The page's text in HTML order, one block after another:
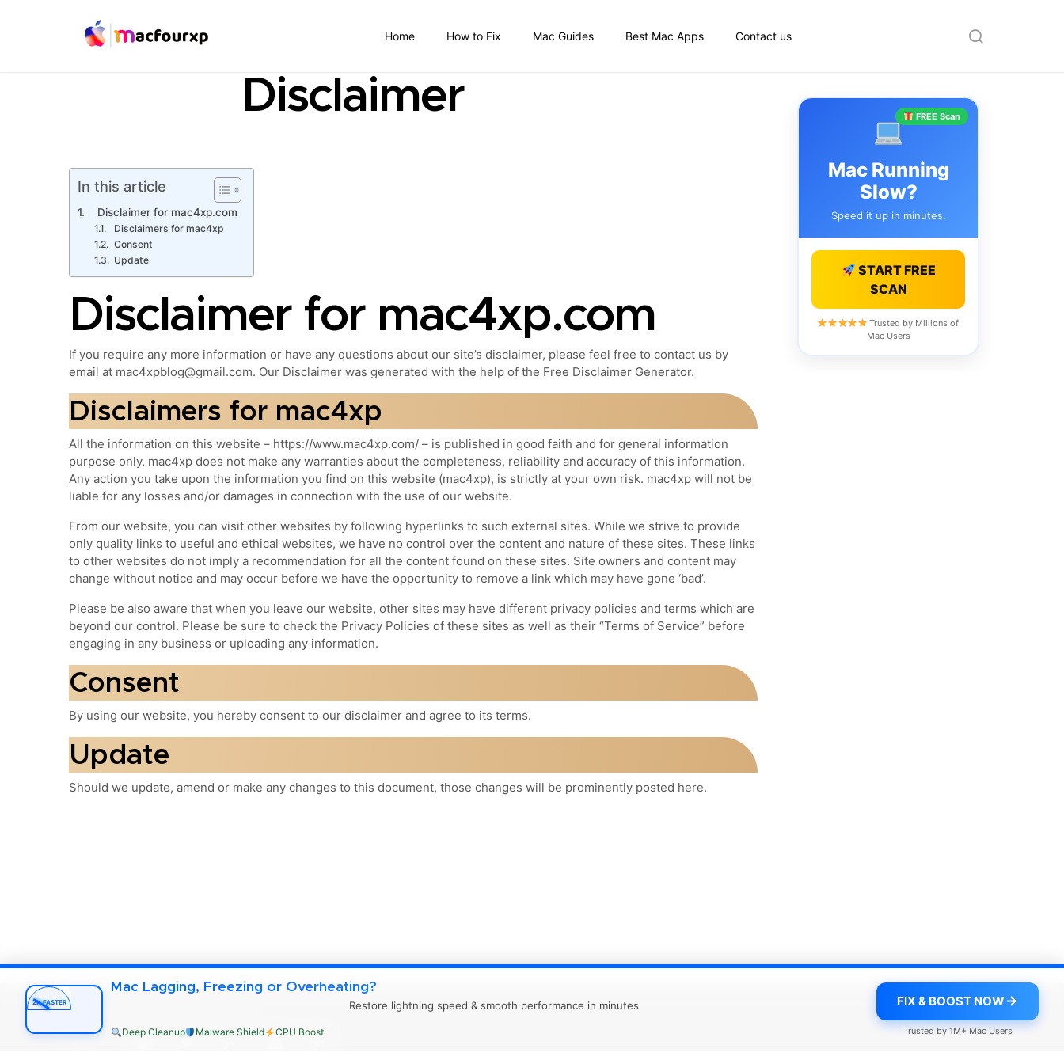
Home How to Fix Mac Guides Best Mac Apps Contact us
Disclaimer
In this article
Disclaimer for mac4xp.com
Disclaimers for mac4xp
Consent
Update
Disclaimer for mac4xp.com
If you require any more information or have any questions about our site’s disclaimer, please feel free to contact us by
email at mac4xpblog@gmail.com. Our Disclaimer was generated with the help of the Free Disclaimer Generator.
Disclaimers for mac4xp
All the information on this website – https://www.mac4xp.com/ – is published in good faith and for general information
purpose only. mac4xp does not make any warranties about the completeness, reliability and accuracy of this information.
Any action you take upon the information you find on this website (mac4xp), is strictly at your own risk. mac4xp will not be
liable for any losses and/or damages in connection with the use of our website.
From our website, you can visit other websites by following hyperlinks to such external sites. While we strive to provide
only quality links to useful and ethical websites, we have no control over the content and nature of these sites. These links
to other websites do not imply a recommendation for all the content found on these sites. Site owners and content may
change without notice and may occur before we have the opportunity to remove a link which may have gone ‘bad’.
Please be also aware that when you leave our website, other sites may have different privacy policies and terms which are
beyond our control. Please be sure to check the Privacy Policies of these sites as well as their “Terms of Service” before
engaging in any business or uploading any information.
Consent
By using our website, you hereby consent to our disclaimer and agree to its terms.
Update
Should we update, amend or make any changes to this document, those changes will be prominently posted here.
FREE Scan
Mac Running
Slow?
Speed it up in minutes.
START FREE
SCAN
Trusted by Millions of
Mac Users
mac4xp.com Copyright © 2026
2X FASTER
Mac Lagging, Freezing or Overheating?
Restore lightning speed & smooth performance in minutes
Deep Cleanup Malware Shield CPU Boost
FIX & BOOST NOW
Trusted by 1M+ Mac Users